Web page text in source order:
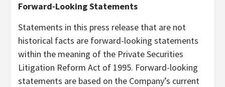
Forward-Looking Statements
Statements in this press release that are not
historical facts are forward-looking statements
within the meaning of the Private Securities
Litigation Reform Act of 1995. Forward-looking
statements are based on the Company’s current